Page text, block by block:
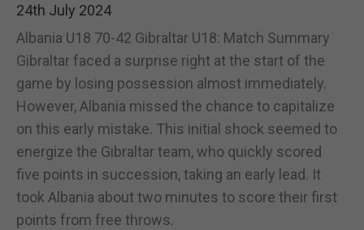
24th July 2024
Albania U18 70-42 Gibraltar U18: Match Summary
Gibraltar faced a surprise right at the start of the
game by losing possession almost immediately.
However, Albania missed the chance to capitalize
on this early mistake. This initial shock seemed to
energize the Gibraltar team, who quickly scored
five points in succession, taking an early lead. It
took Albania about two minutes to score their first
points from free throws.